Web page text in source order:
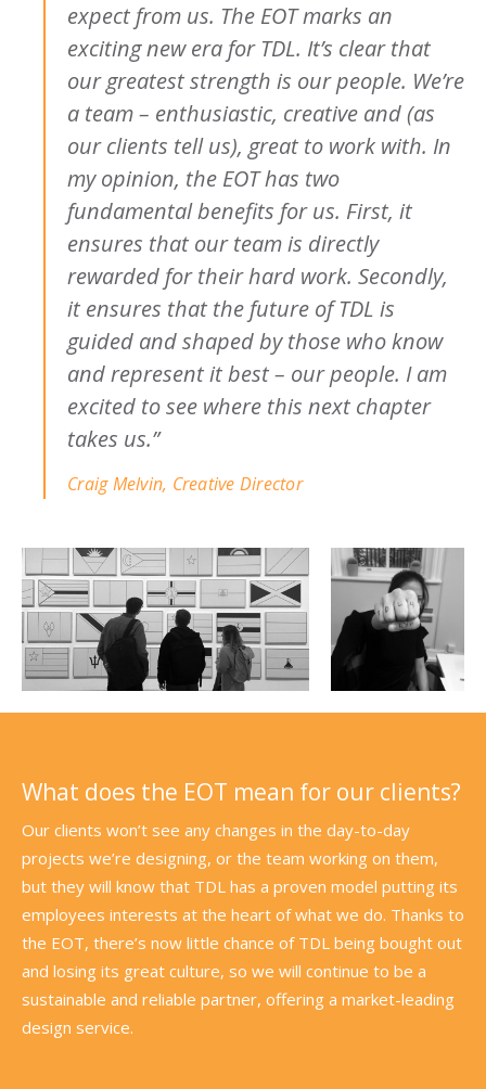
expect from us. The EOT marks an
exciting new era for TDL. It’s clear that
our greatest strength is our people. We’re
a team – enthusiastic, creative and (as
our clients tell us), great to work with. In
my opinion, the EOT has two
fundamental benefits for us. First, it
ensures that our team is directly
rewarded for their hard work. Secondly,
it ensures that the future of TDL is
guided and shaped by those who know
and represent it best – our people. I am
excited to see where this next chapter
takes us.”
Craig Melvin, Creative Director
What does the EOT mean for our clients?
Our clients won’t see any changes in the day-to-day
projects we’re designing, or the team working on them,
but they will know that TDL has a proven model putting its
employees interests at the heart of what we do. Thanks to
the EOT, there’s now little chance of TDL being bought out
and losing its great culture, so we will continue to be a
sustainable and reliable partner, offering a market-leading
design service.